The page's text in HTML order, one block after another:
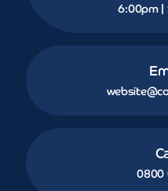
6:00pm |
0800